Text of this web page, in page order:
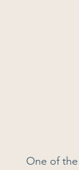
One of